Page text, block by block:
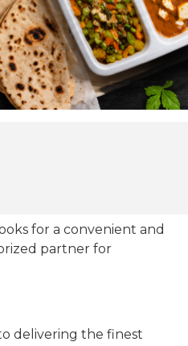
for a convenient and
partner for
delivering the finest